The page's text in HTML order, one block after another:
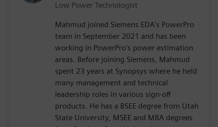
Low Power Technologist
Mahmud joined Siemens EDA's PowerPro
team in September 2021 and has been
working in PowerPro's power estimation
areas. Before joining Siemens, Mahmud
spent 23 years at Synopsys where he held
many management and technical
leadership roles in various sign-off
products. He has a BSEE degree from Utah
State University, MSEE and MBA degrees